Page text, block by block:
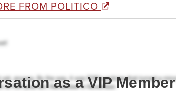
FROM POLITICO
as a VIP Member